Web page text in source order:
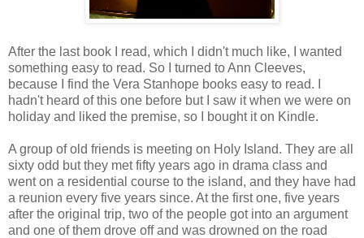
After the last book I read, which I didn't much like, I wanted
something easy to read. So I turned to Ann Cleeves,
because I find the Vera Stanhope books easy to read. I
hadn't heard of this one before but I saw it when we were on
holiday and liked the premise, so I bought it on Kindle.
A group of old friends is meeting on Holy Island. They are all
sixty odd but they met fifty years ago in drama class and
went on a residential course to the island, and they have had
a reunion every five years since. At the first one, five years
after the original trip, two of the people got into an argument
and one of them drove off and was drowned on the road